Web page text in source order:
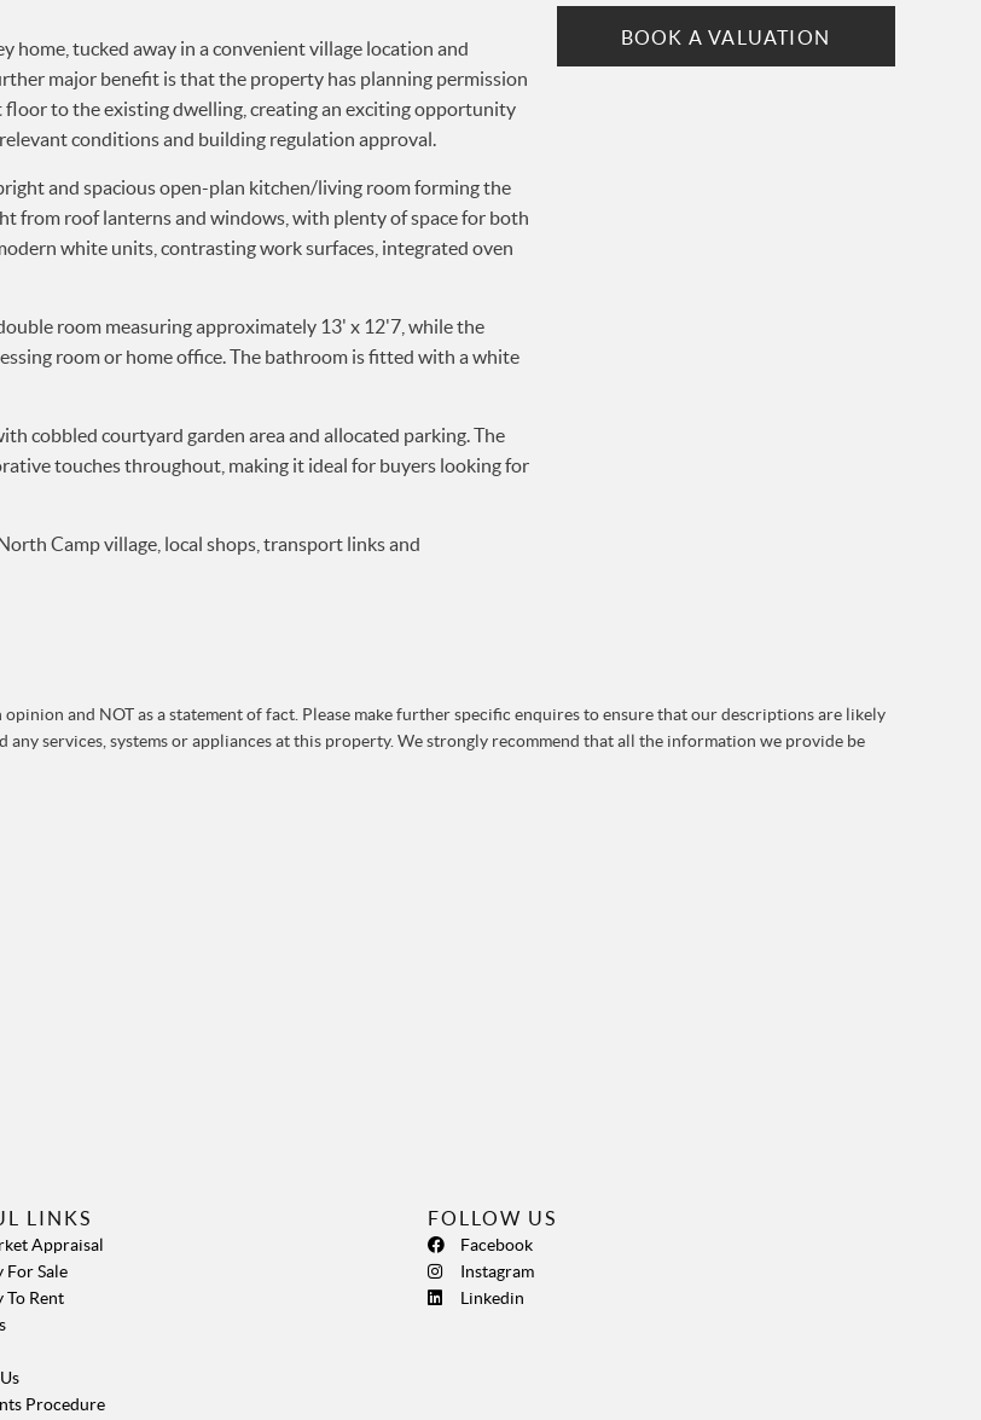
tucked away in a convenient village location and
major benefit is that the property has planning permission
to the existing dwelling, creating an exciting opportunity
conditions and building regulation approval.
and spacious open-plan kitchen/living room forming the
from roof lanterns and windows, with plenty of space for both
white units, contrasting work surfaces, integrated oven
room measuring approximately 13' x 12'7, while the
room or home office. The bathroom is fitted with a white
cobbled courtyard garden area and allocated parking. The
touches throughout, making it ideal for buyers looking for
Camp village, local shops, transport links and
BOOK A VALUATION
and NOT as a statement of fact. Please make further specific enquires to ensure that our descriptions are likely
services, systems or appliances at this property. We strongly recommend that all the information we provide be
FOLLOW US
Facebook
Instagram
Linkedin
LINKS
Appraisal
For Sale
To Rent
Procedure